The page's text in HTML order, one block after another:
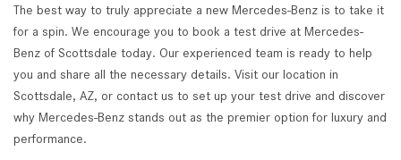
The best way to truly appreciate a new Mercedes-Benz is to take it
for a spin. We encourage you to book a test drive at Mercedes-
Benz of Scottsdale today. Our experienced team is ready to help
you and share all the necessary details. Visit our location in
Scottsdale, AZ, or contact us to set up your test drive and discover
why Mercedes-Benz stands out as the premier option for luxury and
performance.